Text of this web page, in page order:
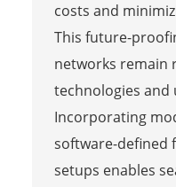
costs and
This future-
networks remain
technologies and
Incorporating
software-defined
setups enables